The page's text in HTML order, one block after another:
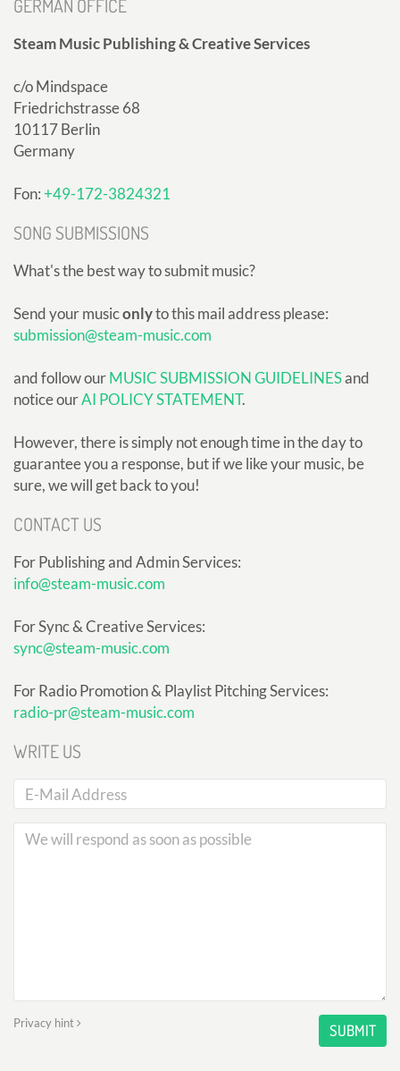
GERMAN OFFICE
Steam Music Publishing & Creative Services
c/o Mindspace
Friedrichstrasse 68
10117 Berlin
Germany
Fon:+49-172-3824321
SONG SUBMISSIONS
What's the best way to submit music?
Send your musiconlyto this mail address please:
submission@steam-music.com
and follow ourMUSIC SUBMISSION GUIDELINESand
notice ourAI POLICY STATEMENT.
However, there is simply not enough time in the day to
guarantee you a response, but if we like your music, be
sure, we will get back to you!
CONTACT US
For Publishing and Admin Services:
info@steam-music.com
For Sync & Creative Services:
sync@steam-music.com
For Radio Promotion & Playlist Pitching Services:
radio-pr@steam-music.com
WRITE US
Privacy hint SUBMIT